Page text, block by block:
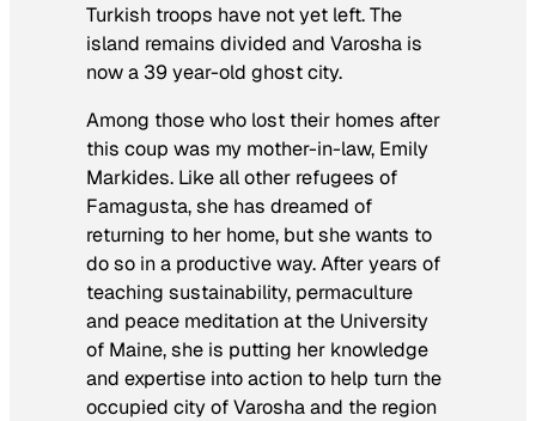
Turkish troops have not yet left. The
island remains divided and Varosha is
now a 39 year-old ghost city.
Among those who lost their homes after
this coup was my mother-in-law, Emily
Markides. Like all other refugees of
Famagusta, she has dreamed of
returning to her home, but she wants to
do so in a productive way. After years of
teaching sustainability, permaculture
and peace meditation at the University
of Maine, she is putting her knowledge
and expertise into action to help turn the
occupied city of Varosha and the region